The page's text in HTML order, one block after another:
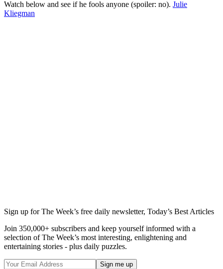
Watch below and see if he fools anyone (spoiler: no). Julie
Kliegman
Sign up for The Week’s free daily newsletter, Today’s Best Articles
Join 350,000+ subscribers and keep yourself informed with a
selection of The Week’s most interesting, enlightening and
entertaining stories - plus daily puzzles.